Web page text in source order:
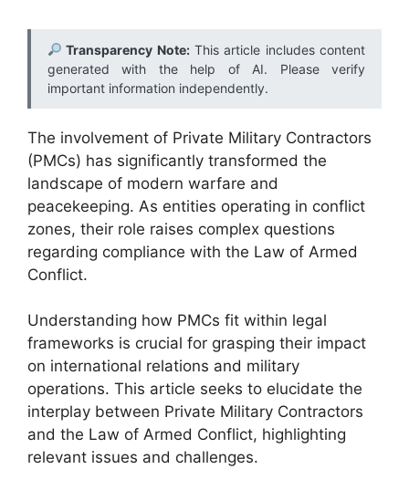
Transparency Note:This article includes content
generated with the help of AI. Please verify
important information independently.
The involvement of Private Military Contractors
(PMCs) has significantly transformed the
landscape of modern warfare and
peacekeeping. As entities operating in conflict
zones, their role raises complex questions
regarding compliance with the Law of Armed
Conflict.
Understanding how PMCs fit within legal
frameworks is crucial for grasping their impact
on international relations and military
operations. This article seeks to elucidate the
interplay between Private Military Contractors
and the Law of Armed Conflict, highlighting
relevant issues and challenges.